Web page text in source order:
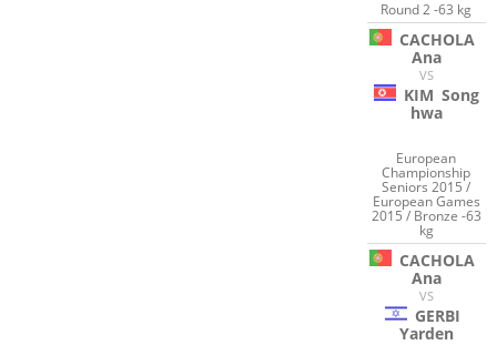
Round 2 -63 kg
CACHOLA
Ana
VS
KIM Song
hwa
European
Championship
Seniors 2015 /
European Games
2015 / Bronze -63
kg
CACHOLA
Ana
VS
GERBI
Yarden